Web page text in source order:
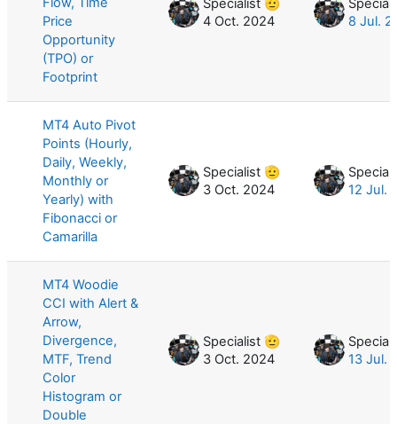
Price
Opportunity
(TPO) or
Footprint
Specialist 🫡
4 Oct. 2024
8 Jul.
MT4 Auto Pivot
Points (Hourly,
Daily, Weekly,
Monthly or
Yearly) with
Fibonacci or
Camarilla
Specialist 🫡
3 Oct. 2024
12 Jul.
MT4 Woodie
CCI with Alert &
Arrow,
Divergence,
MTF, Trend
Color
Histogram or
Double
Specialist 🫡
3 Oct. 2024
13 Jul.